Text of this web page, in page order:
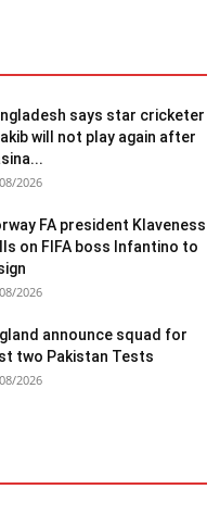
says star cricketer
will not play again after
2026
FA president Klaveness
on FIFA boss Infantino to
2026
announce squad for
two Pakistan Tests
2026